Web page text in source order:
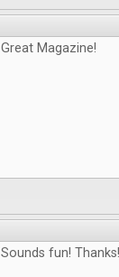
Great Magazine!
Sounds fun! Thanks!